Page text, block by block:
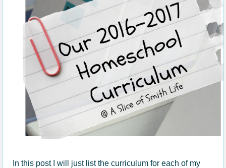
In this post I will just list the curriculum for each of my